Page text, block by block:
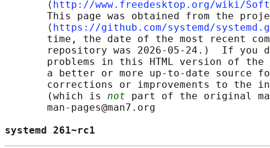
       ⟨
http://www.freedesktop.org/wiki/
This page was obtained from the
       ⟨
https://github.com/systemd/
time, the date of the most recent
repository was 2026-05-24.)  If you
problems in this HTML version of
a better or more up-to-date source
corrections or improvements to the
       (which is
not part of the original
       man-pages@man7.org
systemd